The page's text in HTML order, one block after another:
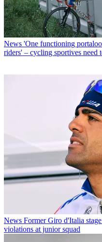
News 'One functioning
riders' – cycling sportives need
News Former Giro d'Italia
violations at junior squad